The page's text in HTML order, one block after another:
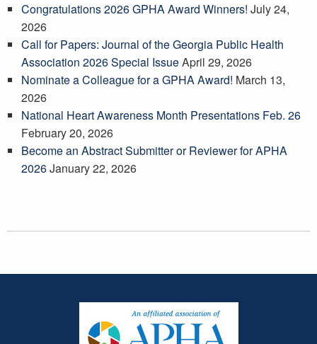
Congratulations 2026 GPHA Award Winners! July 24,
2026
Call for Papers: Journal of the Georgia Public Health
Association 2026 Special IssueApril 29, 2026
Nominate a Colleague for a GPHA Award! March 13,
2026
National Heart Awareness Month Presentations Feb. 26
February 20, 2026
Become an Abstract Submitter or Reviewer for APHA
2026January 22, 2026